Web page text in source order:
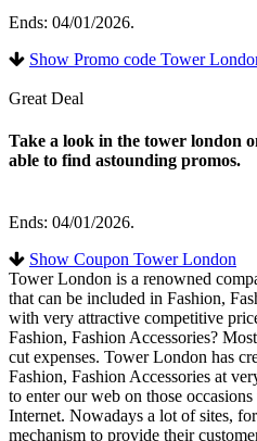
Ends: 04/01/2026.
Show Promo code Tower
Great Deal
Take a look in the tower london
able to find astounding promos.
Ends: 04/01/2026.
Show Coupon Tower London
Tower London is a renowned
that can be included in Fashion,
with very attractive competitive
Fashion, Fashion Accessories?
cut expenses. Tower London has
Fashion, Fashion Accessories at
to enter our web on those
Internet. Nowadays a lot of sites,
mechanism to provide their